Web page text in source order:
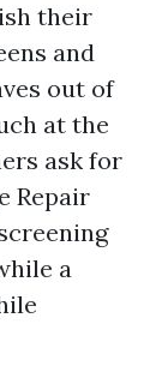
their
and
out of
at the
ask for
Repair
a